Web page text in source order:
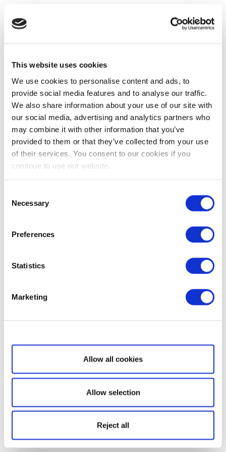
This website uses cookies
We use cookies to personalise content and ads, to
provide social media features and to analyse our traffic.
We also share information about your use of our site with
our social media, advertising and analytics partners who
may combine it with other information that you’ve
provided to them or that they’ve collected from your use
of their services. You consent to our cookies if you
continue to use our website.
Selection
Necessary
Preferences
Statistics
Marketing
Show details
Allow all cookies
Allow selection
Reject all